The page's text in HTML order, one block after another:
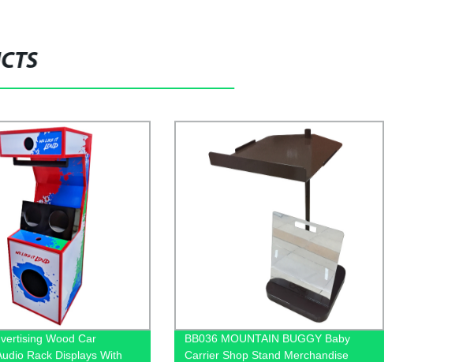
Wood Car
Rack Displays With
BB036 MOUNTAIN BUGGY Baby
Carrier Shop Stand Merchandise